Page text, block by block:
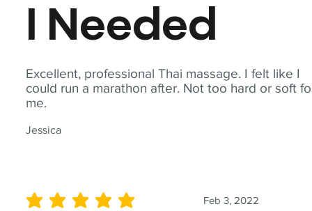
Excellent, professional Thai massage. I felt like I
could run a marathon after. Not too hard or soft
me.
Jessica
I Needed
Feb 3, 2022
average rating is 5 out of 5